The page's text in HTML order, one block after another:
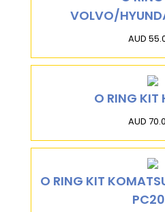
VOLVO/
AUD
O RING KIT
AUD
O RING KIT